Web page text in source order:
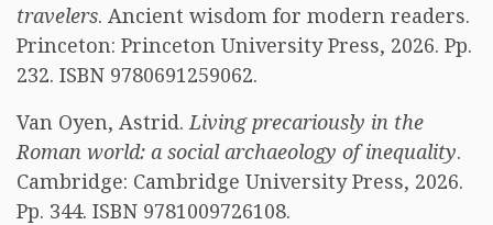
travelers. Ancient wisdom for modern readers.
Princeton: Princeton University Press, 2026. Pp.
232. ISBN 9780691259062.
Van Oyen, Astrid.Living precariously in the
Roman world: a social archaeology of inequality.
Cambridge: Cambridge University Press, 2026.
Pp. 344. ISBN 9781009726108.